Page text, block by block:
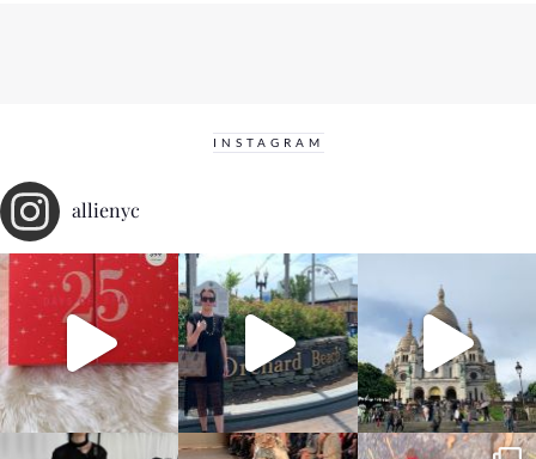
INSTAGRAM
allienyc